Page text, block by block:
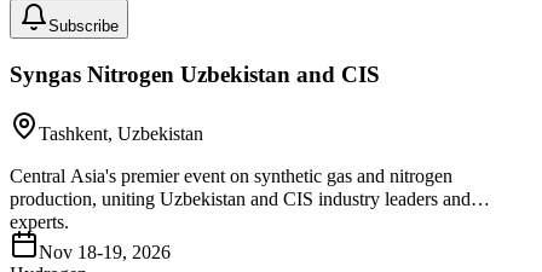
Subscribe
Syngas Nitrogen Uzbekistan and CIS
Tashkent, Uzbekistan
Central Asia's premier event on synthetic gas and nitrogen
production, uniting Uzbekistan and CIS industry leaders and
experts.
Nov 18-19, 2026